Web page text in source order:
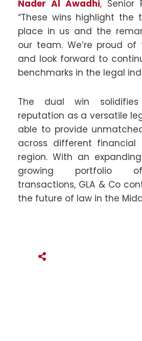
Nader Al Awadhi, Senior
“These wins highlight the
place in us and the
our team. We’re proud
and look forward to
benchmarks in the legal
The dual win
reputation as a versatile
able to provide
across different financial
region. With an
growing portfolio
transactions, GLA & Co
the future of law in the
SHARE THIS